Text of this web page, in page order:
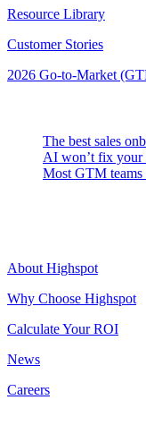
Resource Library
Customer Stories
2026 Go-to-Market
The best sales
AI won’t fix your
Most GTM teams
About Highspot
Why Choose Highspot
Calculate Your ROI
News
Careers